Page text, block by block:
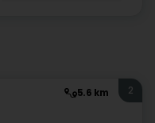
5.6 km 2